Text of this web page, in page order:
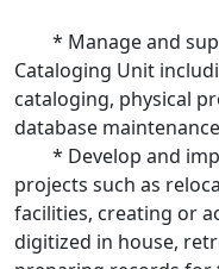
* Manage and
Cataloging Unit
cataloging, physical
database maintenance
* Develop and
projects such as
facilities, creating or
digitized in house,